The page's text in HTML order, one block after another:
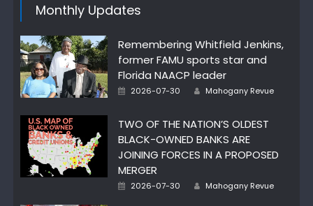
Monthly Updates
Remembering Whitfield Jenkins,
former FAMU sports star and
Florida NAACP leader
Posted
2026-07-30 Author
Mahogany Revue
TWO OF THE NATION’S OLDEST
BLACK-OWNED BANKS ARE
JOINING FORCES IN A PROPOSED
MERGER
Posted
2026-07-30 Author
Mahogany Revue